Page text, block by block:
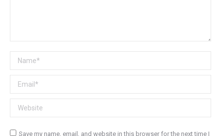
Name *
Email *
Website
Save my name, email, and website in this browser for the next time I